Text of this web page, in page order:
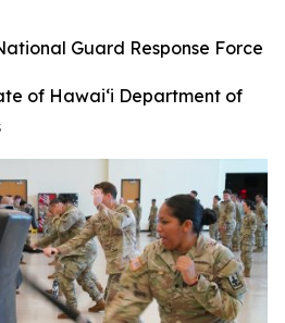
Guard Response Force
of Hawai‘i Department of